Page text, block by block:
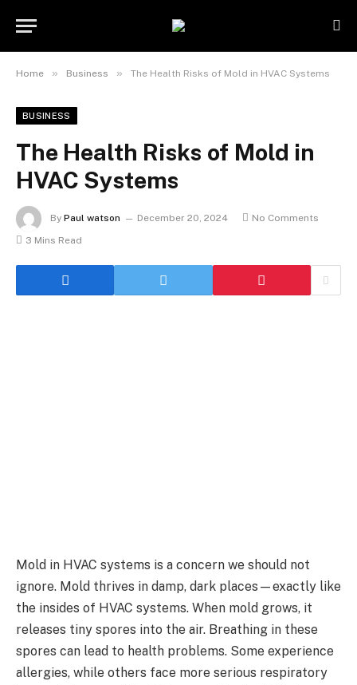
Home » Business » The Health Risks of Mold in HVAC Systems
BUSINESS
The Health Risks of Mold in
HVAC Systems
By Paul watson December 20, 2024
No Comments
3 Mins Read
Mold in HVAC systems is a concern we should not
ignore. Mold thrives in damp, dark places—exactly like
the insides of HVAC systems. When mold grows, it
releases tiny spores into the air. Breathing in these
spores can lead to health problems. Some experience
allergies, while others face more serious respiratory